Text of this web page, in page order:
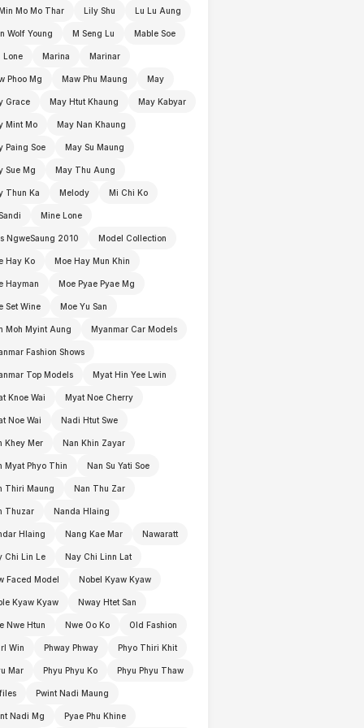
Mo Mo Thar Lily Shu Lu Lu Aung
Wolf Young M Seng Lu Mable Soe
Lone Marina Marinar
Phoo Mg Maw Phu Maung May
Grace May Htut Khaung May Kabyar
Mint Mo May Nan Khaung
Paing Soe May Su Maung
Sue Mg May Thu Aung
Thun Ka Melody Mi Chi Ko
Mine Lone
NgweSaung 2010 Model Collection
Hay Ko Moe Hay Mun Khin
Hayman Moe Pyae Pyae Mg
Set Wine Moe Yu San
Moh Myint Aung Myanmar Car Models
Fashion Shows
Top Models Myat Hin Yee Lwin
Knoe Wai Myat Noe Cherry
Noe Wai Nadi Htut Swe
Khey Mer Nan Khin Zayar
Myat Phyo Thin Nan Su Yati Soe
Thiri Maung Nan Thu Zar
Thuzar Nanda Hlaing
Hlaing Nang Kae Mar Nawaratt
Chi Lin Le Nay Chi Linn Lat
Faced Model Nobel Kyaw Kyaw
Kyaw Kyaw Nway Htet San
Nwe Htun Nwe Oo Ko Old Fashion
Win Phway Phway Phyo Thiri Khit
Mar Phyu Phyu Ko Phyu Phyu Thaw
Pwint Nadi Maung
Nadi Mg Pyae Phu Khine